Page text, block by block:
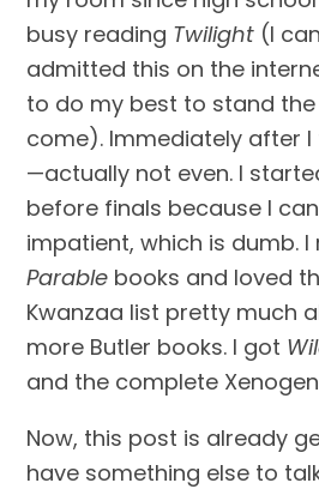
busy reading Twilight (I
admitted this on the
to do my best to stand
come). Immediately after
—actually not even. I
before finals because I
Parable books and loved
Kwanzaa list pretty much
more Butler books. I got
and the complete
Now, this post is already
have something else to